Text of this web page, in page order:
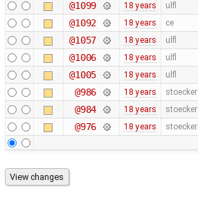
@1099 18 years ulfl
@1092 18 years ce
@1057 18 years ulfl
@1006 18 years ulfl
@1005 18 years ulfl
@986 18 years stoecker
@984 18 years stoecker
@976 18 years stoecker